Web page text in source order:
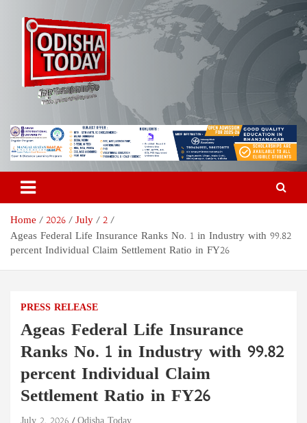
content
Odisha Today News Network
Pvt Ltd
Breaking News | Odisha News | India News | World News | Odisha
Today
Home 2026 July
2
Ageas Federal Life Insurance Ranks No. 1 in Industry with 99.82
percent Individual Claim Settlement Ratio in FY26
PRESS RELEASE
Ageas Federal Life Insurance
Ranks No. 1 in Industry with 99.82
percent Individual Claim
Settlement Ratio in FY26